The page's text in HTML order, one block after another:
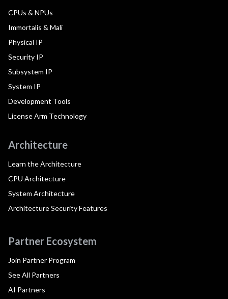
CPUs & NPUs
Immortalis & Mali
Physical IP
Security IP
Subsystem IP
System IP
Development Tools
License Arm Technology
Architecture
Learn the Architecture
CPU Architecture
System Architecture
Architecture Security Features
Partner Ecosystem
Join Partner Program
See All Partners
AI Partners